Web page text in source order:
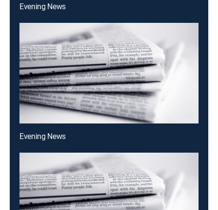
Evening News
Evening News